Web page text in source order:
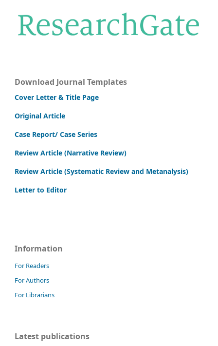
Download Journal Templates
Cover Letter & Title Page
Original Article
Case Report/ Case Series
Review Article (Narrative Review)
Review Article (Systematic Review and Metanalysis)
Letter to Editor
Information
For Readers
For Authors
For Librarians
Latest publications